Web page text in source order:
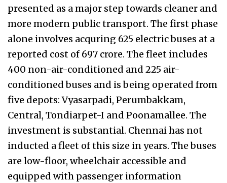
presented as a major step towards cleaner and
more modern public transport. The first phase
alone involves acquring 625 electric buses at a
reported cost of ₹697 crore. The fleet includes
400 non-air-conditioned and 225 air-
conditioned buses and is being operated from
five depots: Vyasarpadi, Perumbakkam,
Central, Tondiarpet-I and Poonamallee. The
investment is substantial. Chennai has not
inducted a fleet of this size in years. The buses
are low-floor, wheelchair accessible and
equipped with passenger information